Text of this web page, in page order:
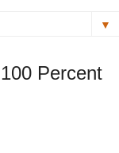
▼
Percent